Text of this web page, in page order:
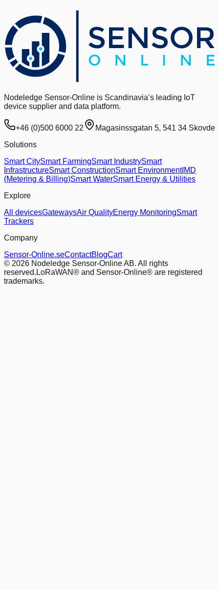
Nodeledge Sensor-Online is Scandinavia’s leading IoT
device supplier and data platform.
+46 (0)500 6000 22
Magasinssgatan 5, 541 34 Skovde
Solutions
Smart CitySmart FarmingSmart IndustrySmart
InfrastructureSmart ConstructionSmart EnvironmentIMD
(Metering & Billing)Smart WaterSmart Energy & Utilities
Explore
All devicesGatewaysAir QualityEnergy MonitoringSmart
Trackers
Company
Sensor-Online.seContactBlogCart
© 2026 Nodeledge Sensor-Online AB. All rights
reserved.LoRaWAN® and Sensor-Online® are registered
trademarks.